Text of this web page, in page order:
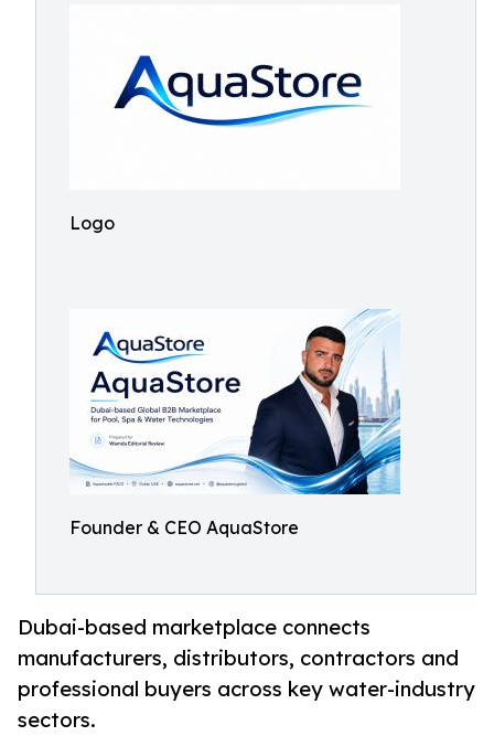
Logo
Founder & CEO AquaStore
Dubai-based marketplace connects
manufacturers, distributors, contractors and
professional buyers across key water-industry
sectors.